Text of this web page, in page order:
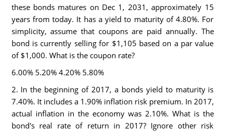
these bonds matures on Dec 1, 2031, approximately 15
years from today. It has a yield to maturity of 4.80%. For
simplicity, assume that coupons are paid annually. The
bond is currently selling for $1,105 based on a par value
of $1,000. What is the coupon rate?
6.00% 5.20% 4.20% 5.80%
2. In the beginning of 2017, a bonds yield to maturity is
7.40%. It includes a 1.90% inflation risk premium. In 2017,
actual inflation in the economy was 2.10%. What is the
bond's real rate of return in 2017? Ignore other risk